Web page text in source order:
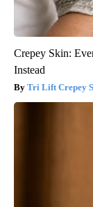
Crepey Skin:
Instead
Tri Lift Crepey